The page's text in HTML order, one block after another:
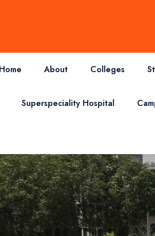
About Colleges
Superspeciality Hospital